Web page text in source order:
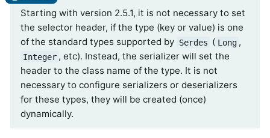
Starting with version 2.5.1, it is not necessary to set
the selector header, if the type (key or value) is one
of the standard types supported by Serdes ( Long ,
Integer , etc). Instead, the serializer will set the
header to the class name of the type. It is not
necessary to configure serializers or deserializers
for these types, they will be created (once)
dynamically.